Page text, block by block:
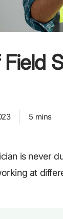
5 mins
is never
at